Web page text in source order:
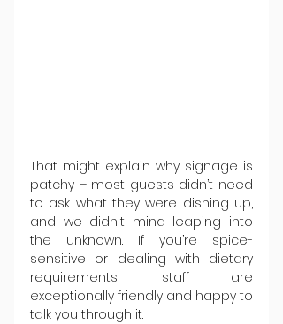
That might explain why signage is
patchy – most guests didn’t need
to ask what they were dishing up,
and we didn't mind leaping into
the unknown. If you’re spice-
sensitive or dealing with dietary
requirements, staff are
exceptionally friendly and happy to
talk you through it.